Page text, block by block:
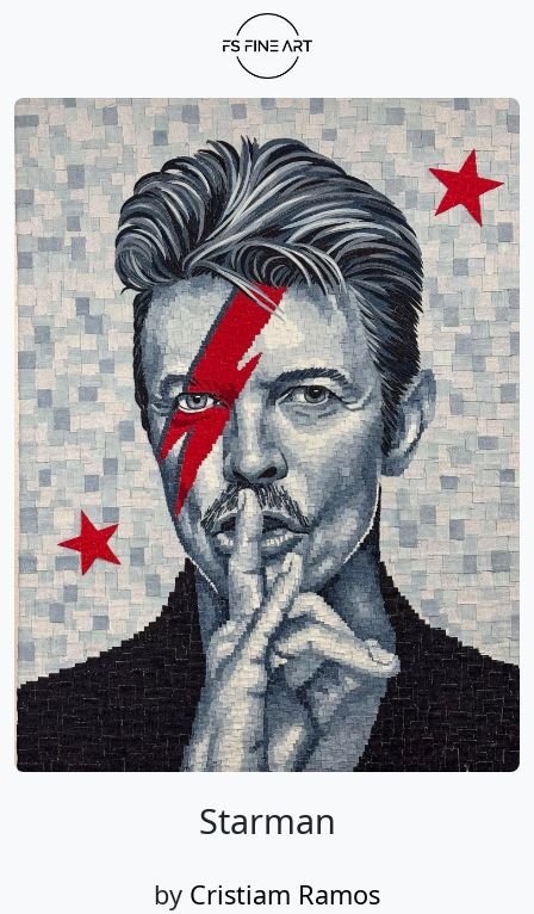
Starman
by Cristiam Ramos